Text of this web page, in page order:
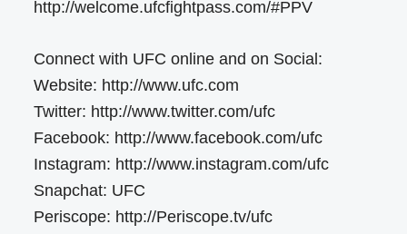
http://welcome.ufcfightpass.com/#PPV
Connect with UFC online and on Social:
Website: http://www.ufc.com
Twitter: http://www.twitter.com/ufc
Facebook: http://www.facebook.com/ufc
Instagram: http://www.instagram.com/ufc
Snapchat: UFC
Periscope: http://Periscope.tv/ufc